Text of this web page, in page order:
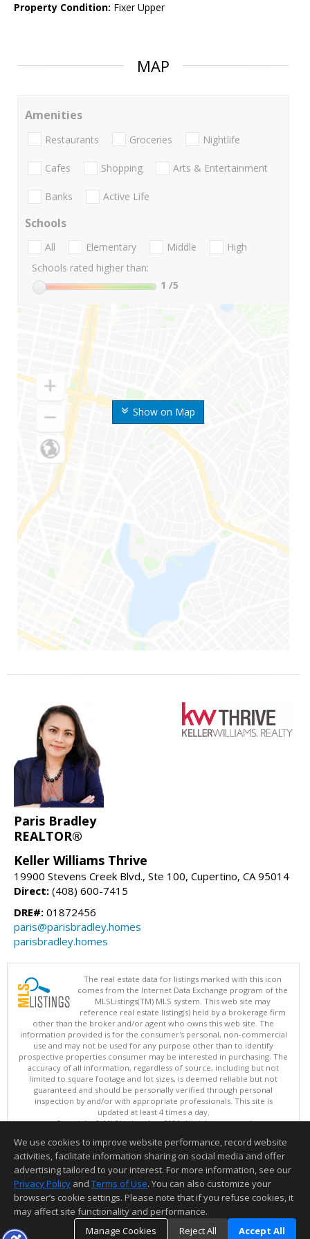
Property Condition: Fixer Upper
MAP
Show on Map
Amenities
Restaurants Groceries Nightlife
Cafes Shopping Arts & Entertainment
Banks Active Life
Schools
All Elementary Middle
High
Schools rated higher than:
1 /5
Paris Bradley
REALTOR®
Keller Williams Thrive
19900 Stevens Creek Blvd., Ste 100, Cupertino, CA 95014
Direct: (408) 600-7415
DRE#: 01872456
paris@parisbradley.homes
parisbradley.homes
The real estate data for listings marked with this icon
comes from the Internet Data Exchange program of the
MLSListings(TM) MLS system. This web site may
reference real estate listing(s) held by a brokerage firm
other than the broker and/or agent who owns this web site. The
information provided is for the consumer's personal, non-commercial
use and may not be used for any purpose other than to identify
prospective properties consumer may be interested in purchasing. The
accuracy of all information, regardless of source, including but not
limited to square footage and lot sizes, is deemed reliable but not
guaranteed and should be personally verified through personal
inspection by and/or with appropriate professionals. This site is
updated at least 4 times a day.
Copyright © MLSListings Inc. 2026. All rights reserved
This content last updated on 08/07/2026 09:52 PM.
Information deemed reliable but not guaranteed to be accurate.
We use cookies to improve website performance, record website
activities, facilitate information sharing on social media and offer
advertising tailored to your interest. For more information, see our
Privacy Policy and Terms of Use. You can also customize your
browser’s cookie settings. Please note that if you refuse cookies, it
may affect site functionality and performance.
Manage Cookies
Reject All Accept All